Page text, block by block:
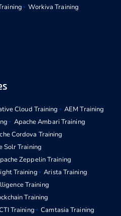
Workiva Training
Cloud Training
AEM Training
Apache Ambari Training
Cordova Training
Solr Training
Zeppelin Training
Training
Arista Training
Training
Training
Training
Camtasia Training